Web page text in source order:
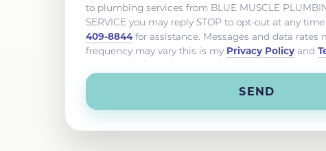
to plumbing services from BLUE MUSCLE
SERVICE you may reply STOP to opt-out at any
409-8844for assistance. Messages and data rates
frequency may vary this is my Privacy Policyand